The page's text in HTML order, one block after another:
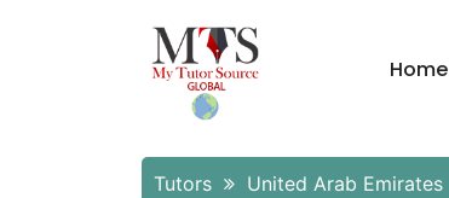
Home
Tutors United Arab Emirates